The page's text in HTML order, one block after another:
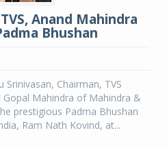
Anand Mahindra
Bhushan
Chairman, TVS
Mahindra of Mahindra &
prestigious Padma Bhushan
Ram Nath Kovind, at...